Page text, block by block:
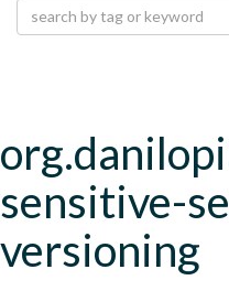
sensitive-
versioning